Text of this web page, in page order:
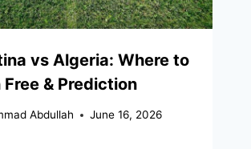
vs Algeria: Where to
& Prediction
Abdullah June 16, 2026